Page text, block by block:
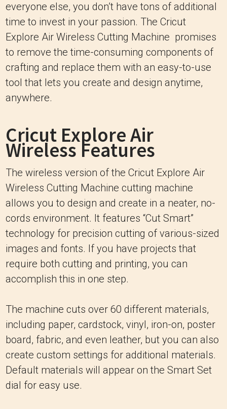
everyone else, you don’t have tons of additional
time to invest in your passion. The Cricut
Explore Air Wireless Cutting Machine promises
to remove the time-consuming components of
crafting and replace them with an easy-to-use
tool that lets you create and design anytime,
anywhere.
Cricut Explore Air
Wireless Features
The wireless version of the Cricut Explore Air
Wireless Cutting Machine cutting machine
allows you to design and create in a neater, no-
cords environment. It features “Cut Smart”
technology for precision cutting of various-sized
images and fonts. If you have projects that
require both cutting and printing, you can
accomplish this in one step.
The machine cuts over 60 different materials,
including paper, cardstock, vinyl, iron-on, poster
board, fabric, and even leather, but you can also
create custom settings for additional materials.
Default materials will appear on the Smart Set
dial for easy use.